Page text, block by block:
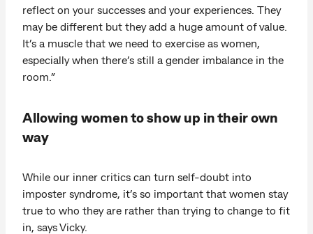
reflect on your successes and your experiences. They
may be different but they add a huge amount of value.
It’s a muscle that we need to exercise as women,
especially when there’s still a gender imbalance in the
room.”
Allowing women to show up in their own
way
While our inner critics can turn self-doubt into
imposter syndrome, it’s so important that women stay
true to who they are rather than trying to change to fit
in, says Vicky.